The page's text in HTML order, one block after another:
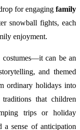
for engaging family
snowball fights, each
enjoyment.
costumes—it can be an
and themed
ordinary holidays into
that children
trips or holiday
a sense of anticipation